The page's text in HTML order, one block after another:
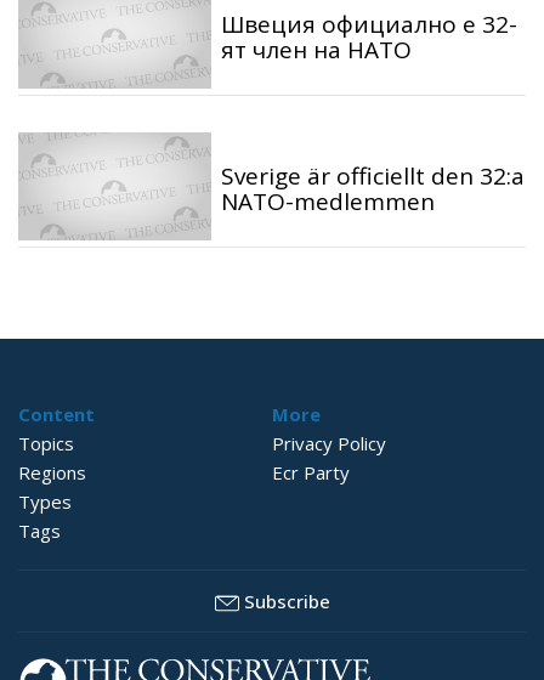
Швеция официално е 32-
ят член на НАТО
Sverige är officiellt den 32:a
NATO-medlemmen
Content
Topics
Regions
Types
Tags
More
Privacy Policy
Ecr Party
Subscribe